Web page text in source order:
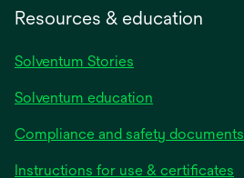
Resources & education
Solventum Stories
Solventum education
Compliance and safety documents
Instructions for use & certificates